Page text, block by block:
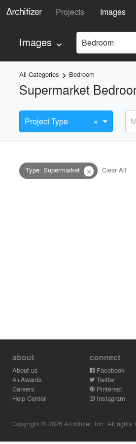
Projects Images
Images keyboard_arrow_down Bedroom
All Categories keyboard_arrow_right Bedroom
Supermarket
Project Type ×
Type: Supermarket close Clear All
about
About us
A+Awards
Careers
Help Center
connect
Facebook
Twitter
Pinterest
Instagram
Copyright © 2026 Architizer, Inc. All rights